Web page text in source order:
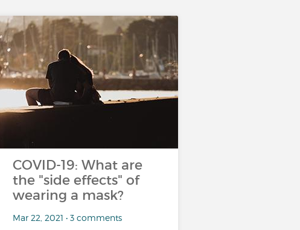
COVID-19: What are
the "side effects" of
wearing a mask?
Mar 22, 2021 • 3 comments